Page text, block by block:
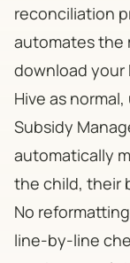
reconciliation
automates the
download your
Hive as
Subsidy
automatically
the child, their
No
line-by-line